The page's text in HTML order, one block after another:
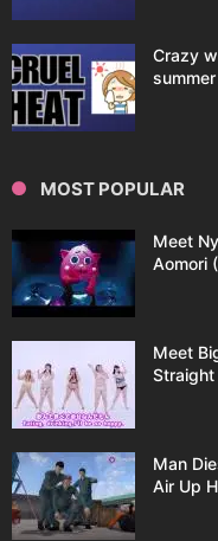
Crazy
MOST POPULAR
Meet
Aomori
Meet
Straight
Man
Air Up